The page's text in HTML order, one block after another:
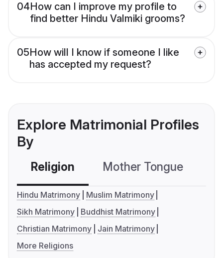
04How can I improve my profile to
find better Hindu Valmiki grooms?
05How will I know if someone I like
has accepted my request?
Explore Matrimonial Profiles
By
Religion Mother Tongue
Hindu Matrimony
Muslim Matrimony
Sikh Matrimony
Buddhist Matrimony
Christian Matrimony
Jain Matrimony
More Religions